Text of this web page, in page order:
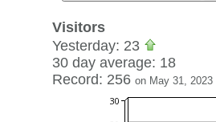
Visitors
Yesterday: 23
30 day average: 18
Record: 256 on May 31, 2023